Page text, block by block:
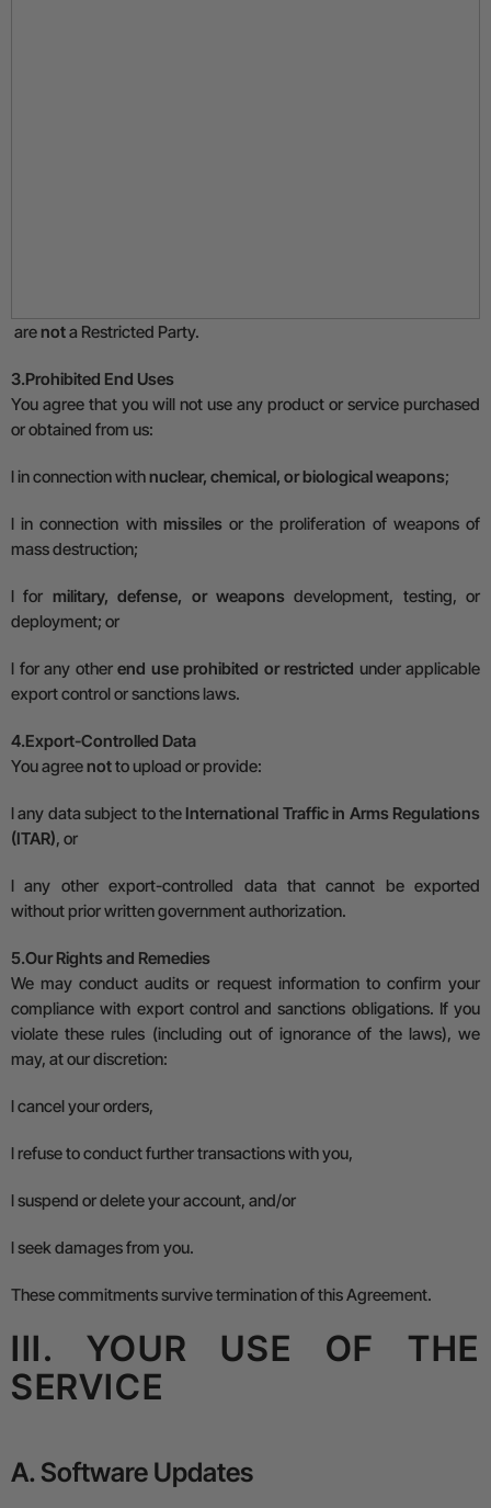
arenota Restricted Party.
3.Prohibited End Uses
You agree that you will not use any product or service purchased
or obtained from us:
lin connection withnuclear, chemical, or biological weapons;
lin connection with missilesor the proliferation of weapons of
mass destruction;
lfor military, defense, or weaponsdevelopment, testing, or
deployment; or
l for any other end use prohibited or restricted under applicable
export control or sanctions laws.
4.Export-Controlled Data
You agreenotto upload or provide:
lany data subject to the International Traffic in Arms Regulations
(ITAR), or
lany other export-controlled data that cannot be exported
without prior written government authorization.
5.Our Rights and Remedies
We may conduct audits or request information to confirm your
compliance with export control and sanctions obligations. If you
violate these rules (including out of ignorance of the laws), we
may, at our discretion:
lcancel your orders,
l refuse to conduct further transactions with you,
lsuspend or delete your account, and/or
lseek damages from you.
These commitments survive termination of this Agreement.
III. YOUR USE OF THE
SERVICE
A. Software Updates